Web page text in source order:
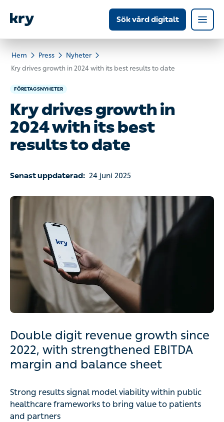
Sök vård digitalt
Hem Press
Nyheter
Kry drives growth in 2024 with its best results to date
FÖRETAGSNYHETER
Kry drives growth in
2024 with its best
results to date
Senast uppdaterad: 24 juni 2025
Double digit revenue growth since
2022, with strengthened EBITDA
margin and balance sheet
Strong results signal model viability within public
healthcare frameworks to bring value to patients
and partners